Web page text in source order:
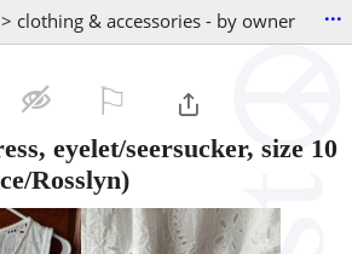
clothing & accessories - by owner ...
eyelet/seersucker, size 10
Rosslyn)